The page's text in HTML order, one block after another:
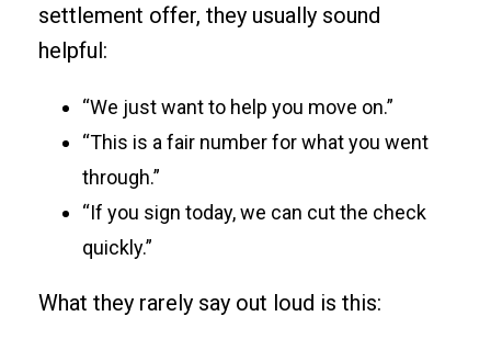
settlement offer, they usually sound
helpful:
“We just want to help you move on.”
“This is a fair number for what you went
through.”
“If you sign today, we can cut the check
quickly.”
What they rarely say out loud is this: